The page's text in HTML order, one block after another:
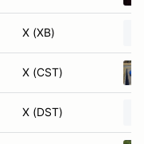
X (XB)
X (CST)
X (DST)